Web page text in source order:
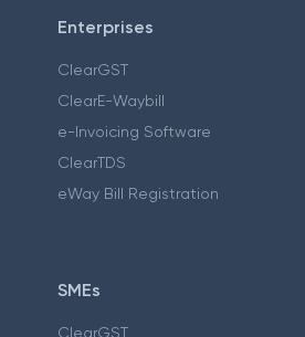
Enterprises
ClearGST
ClearE-Waybill
e-Invoicing Software
ClearTDS
eWay Bill Registration
SMEs
ClearGST